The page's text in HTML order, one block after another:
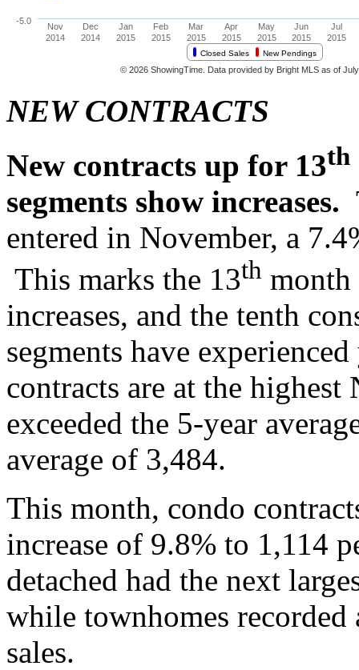
NEW CONTRACTS
New contracts up for 13th
segments show increases.
entered in November, a
This marks the 13th month
increases, and the tenth
segments have
contracts are at the
exceeded the 5-year
average of 3,484.
This month, condo
increase of 9.8% to 1,114
detached had the next
while townhomes recorded
sales.